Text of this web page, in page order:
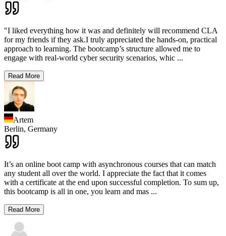
"I liked everything how it was and definitely will recommend CLA
for my friends if they ask.I truly appreciated the hands-on, practical
approach to learning. The bootcamp’s structure allowed me to
engage with real-world cyber security scenarios, whic ...
Read More
Artem
Berlin, Germany
It’s an online boot camp with asynchronous courses that can match
any student all over the world. I appreciate the fact that it comes
with a certificate at the end upon successful completion. To sum up,
this bootcamp is all in one, you learn and mas ...
Read More